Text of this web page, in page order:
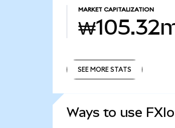
MARKET CAPITALIZATION
SEE MORE STATS
Ways to use